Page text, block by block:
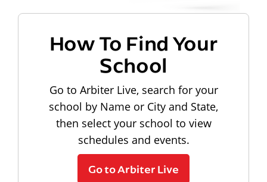
How To Find Your
School
Go to Arbiter Live, search for your
school by Name or City and State,
then select your school to view
schedules and events.
Go to Arbiter Live